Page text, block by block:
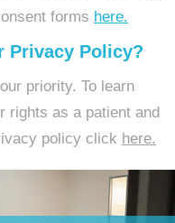
forms here.
Privacy Policy?
priority. To learn
rights as a patient and
policy click here.